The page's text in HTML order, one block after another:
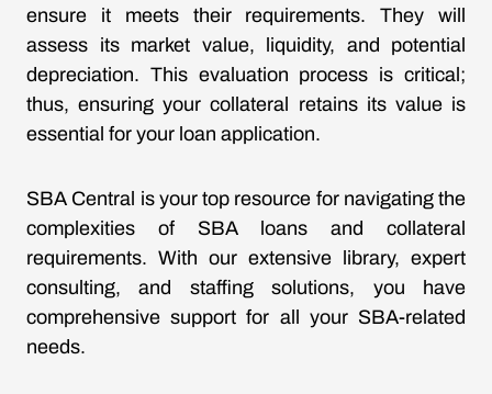
ensure it meets their requirements. They will
assess its market value, liquidity, and potential
depreciation. This evaluation process is critical;
thus, ensuring your collateral retains its value is
essential for your loan application.
SBA Central is your top resource for navigating the
complexities of SBA loans and collateral
requirements. With our extensive library, expert
consulting, and staffing solutions, you have
comprehensive support for all your SBA-related
needs.